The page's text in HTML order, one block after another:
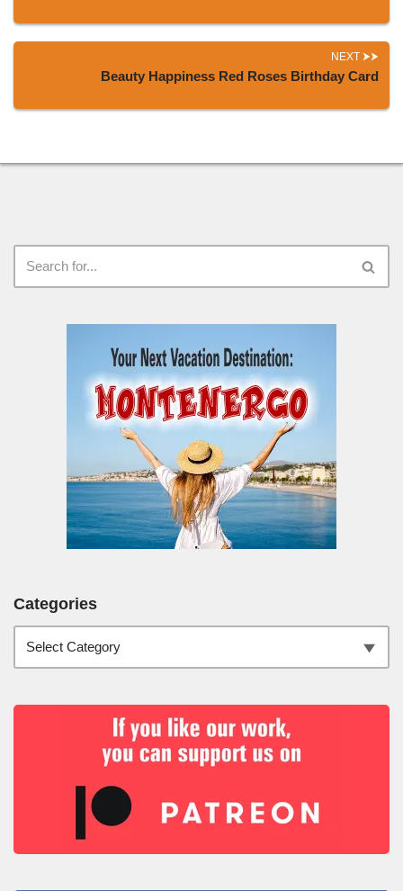
NEXT
Beauty Happiness Red Roses Birthday Card
Categories